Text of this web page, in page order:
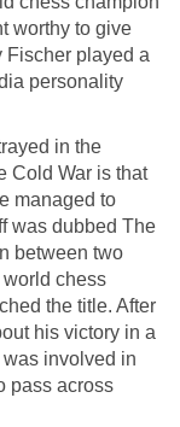
worthy to give
Fischer played a
personality
in the
Cold War is that
managed to
was dubbed The
between two
chess
the title. After
his victory in a
involved in
pass across